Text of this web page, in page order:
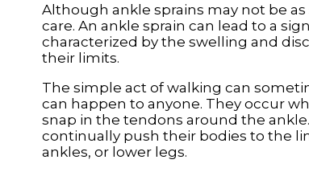
Although ankle sprains may not be
care. An ankle sprain can lead to a
characterized by the swelling and
their limits.
The simple act of walking can
can happen to anyone. They occur
snap in the tendons around the
continually push their bodies to the
ankles, or lower legs.